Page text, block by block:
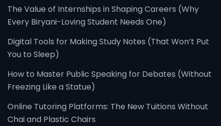
The Value of Internships in Shaping Careers (Why
Every Biryani-Loving Student Needs One)
Digital Tools for Making Study Notes (That Won’t Put
You to Sleep)
How to Master Public Speaking for Debates (Without
Freezing Like a Statue)
Online Tutoring Platforms: The New Tuitions Without
Chai and Plastic Chairs